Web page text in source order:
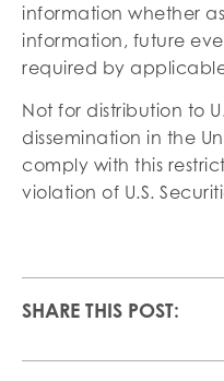
information whether
information, future
required by
Not for distribution to
dissemination in the
comply with this
violation of U.S.
SHARE THIS POST: